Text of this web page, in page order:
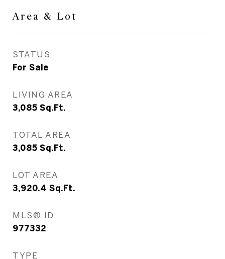
Area & Lot
STATUS
For Sale
LIVING AREA
3,085 Sq.Ft.
TOTAL AREA
3,085 Sq.Ft.
LOT AREA
3,920.4 Sq.Ft.
MLS® ID
977332
TYPE